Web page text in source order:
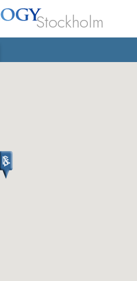
Stockholm